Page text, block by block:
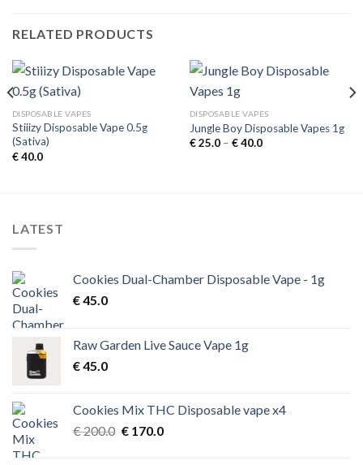
RELATED PRODUCTS
DISPOSABLE VAPES
Stiiizy Disposable Vape 0.5g
(Sativa)
€40.0
DISPOSABLE VAPES
Jungle Boy Disposable Vapes 1g
€25.0 – €40.0Price
LATEST
Cookies Dual-Chamber Disposable Vape - 1g
€45.0
Raw Garden Live Sauce Vape 1g
€45.0
Cookies Mix THC Disposable vape x4
€200.0 Original
€170.0Current